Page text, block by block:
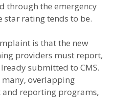
through the emergency
star rating tends to be.
is that the new
providers must report,
submitted to CMS.
overlapping
reporting programs,